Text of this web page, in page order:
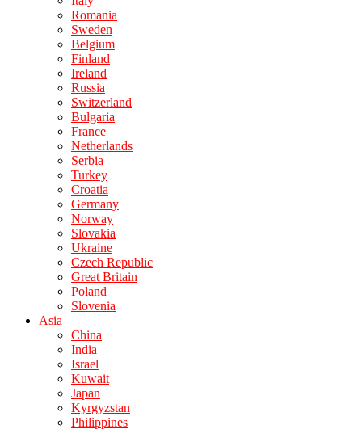
Romania
Sweden
Belgium
Finland
Ireland
Russia
Switzerland
Bulgaria
France
Netherlands
Serbia
Turkey
Croatia
Germany
Norway
Slovakia
Ukraine
Czech Republic
Great Britain
Poland
Slovenia
Asia
China
India
Israel
Kuwait
Japan
Kyrgyzstan
Philippines